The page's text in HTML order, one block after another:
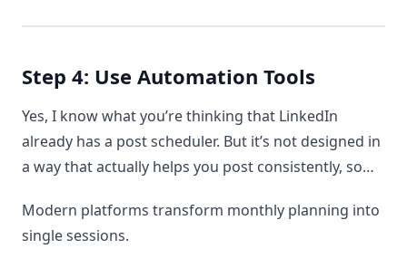
Step 4: Use Automation Tools
Yes, I know what you’re thinking that LinkedIn
already has a post scheduler. But it’s not designed in
a way that actually helps you post consistently, so…
Modern platforms transform monthly planning into
single sessions.